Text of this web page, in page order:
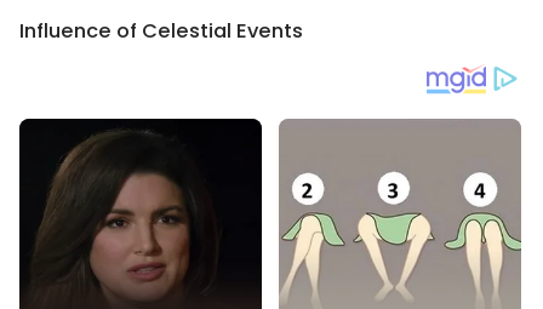
Influence of Celestial Events